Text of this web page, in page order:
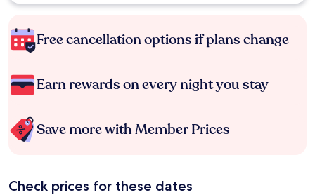
Free cancellation options if plans change
Earn rewards on every night you stay
Save more with Member Prices
Check prices for these dates